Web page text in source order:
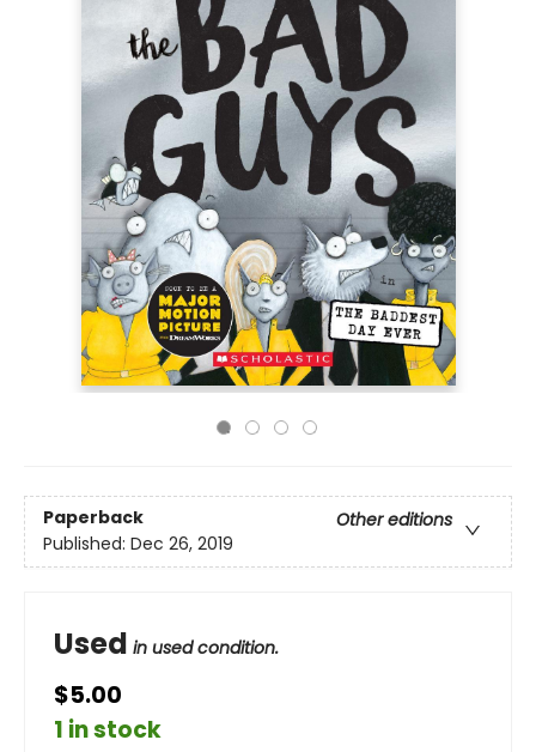
Paperback
Other editions
Published: Dec 26, 2019
Used in used condition.
$5.00
1 in stock